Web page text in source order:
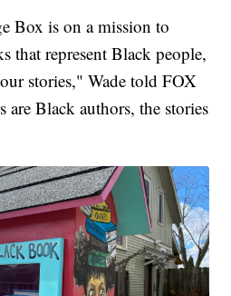
Box is on a mission to
that represent Black people,
stories," Wade told FOX
are Black authors, the stories